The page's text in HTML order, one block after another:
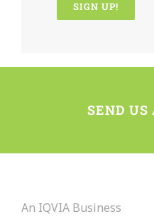
field
SEND US
An IQVIA Business